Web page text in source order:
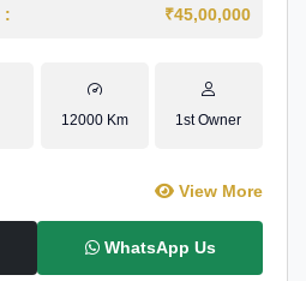
: ₹45,00,000
12000 Km 1st Owner
View More
WhatsApp Us